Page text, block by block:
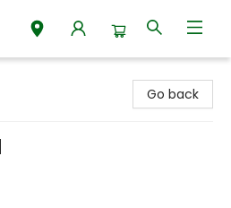
Go back